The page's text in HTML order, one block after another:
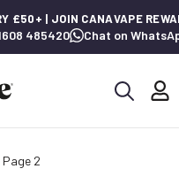
£50+ | JOIN CANAVAPE
485420 Chat on
Page 2